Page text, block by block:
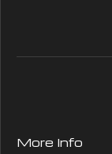
More Info